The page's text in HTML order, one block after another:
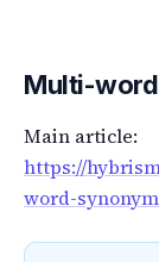
Multi-
Main article:
https://
word-